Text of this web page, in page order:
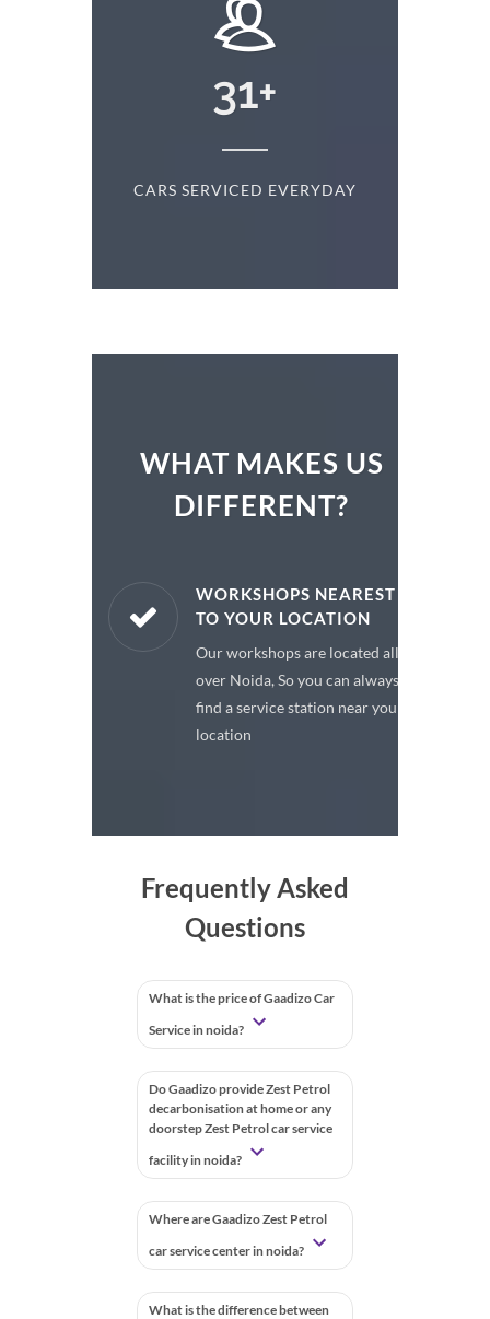
31+
CARS SERVICED EVERYDAY
WHAT MAKES US
DIFFERENT?
WORKSHOPS NEAREST
TO YOUR LOCATION
Our workshops are located all
over Noida, So you can always
find a service station near your
location
Frequently Asked
Questions
What is the price of Gaadizo Car
Service in noida?
Do Gaadizo provide Zest Petrol
decarbonisation at home or any
doorstep Zest Petrol car service
facility in noida?
Where are Gaadizo Zest Petrol
car service center in noida?
What is the difference between